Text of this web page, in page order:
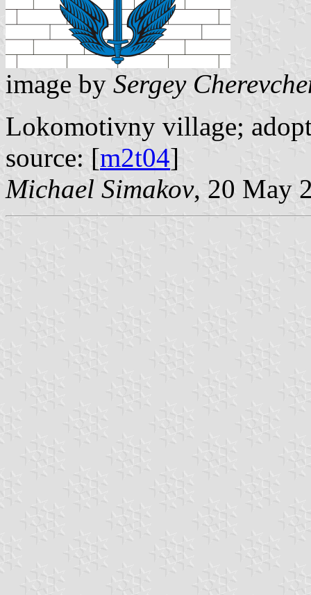
image by Sergey
Lokomotivny village;
source: [m2t04]
Michael Simakov, 20 May